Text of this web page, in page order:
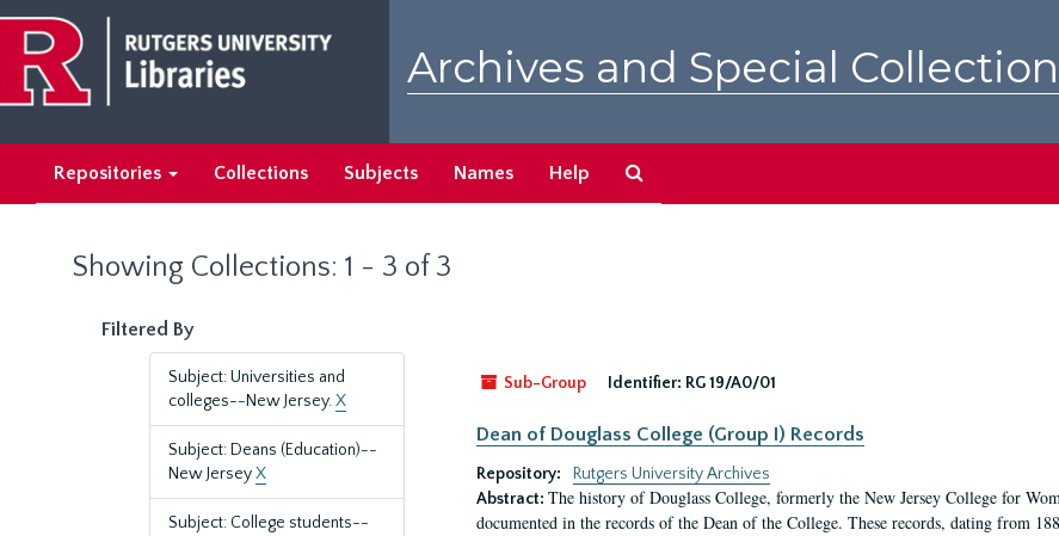
main
content
search
results
Archives and Special
Repositories Collections Subjects Names Help
Showing Collections: 1 - 3 of 3
Filtered By
Subject: Universities and
colleges--New Jersey.X
Subject: Deans (Education)--
New JerseyX
Subject: College students--
Sub-Group
Identifier: RG 19/A0/01
Dean of Douglass College (Group I) Records
Repository:
Rutgers University Archives
Abstract: The history of Douglass College, formerly the New Jersey College for
documented in the records of the Dean of the College. These records, dating from